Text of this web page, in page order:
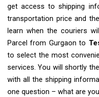
get access to shipping
transportation price and
learn when the couriers
Parcel from Gurgaon to
to select the most
services. You will shortly
with all the shipping
one question – what are